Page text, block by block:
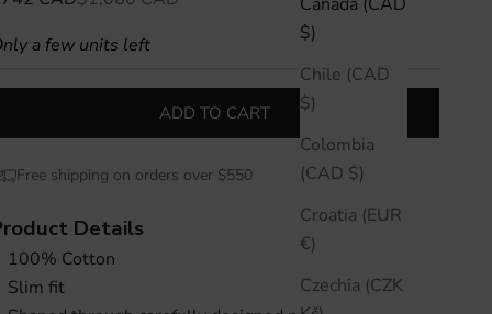
$)
Chile (CAD
$)
Colombia
(CAD $)
Croatia (EUR
€)
Czechia (CZK
a few units left
ADD TO CART
Free shipping on orders over $550
Details
100% Cotton
Slim fit